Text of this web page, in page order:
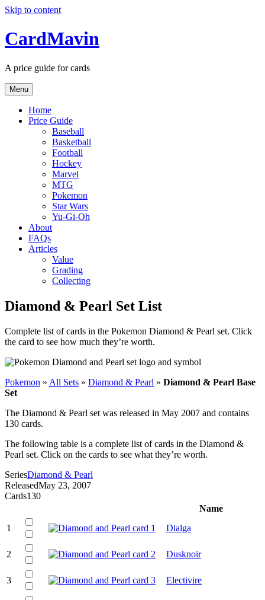
Skip to content
CardMavin
A price guide for cards
Menu
Home
Price Guide
Baseball
Basketball
Football
Hockey
Marvel
MTG
Pokemon
Star Wars
Yu-Gi-Oh
About
FAQs
Articles
Value
Grading
Collecting
Diamond & Pearl Set List
Complete list of cards in the Pokemon Diamond & Pearl set. Click
the card to see how much they’re worth.
Pokemon » All Sets » Diamond & Pearl » Diamond & Pearl Base
Set
The Diamond & Pearl set was released in May 2007 and contains
130 cards.
The following table is a complete list of cards in the Diamond &
Pearl set. Click on the cards to see what they’re worth.
SeriesDiamond & Pearl
ReleasedMay 23, 2007
Cards130
Name
1
Dialga
2 Dusknoir
3 Electivire